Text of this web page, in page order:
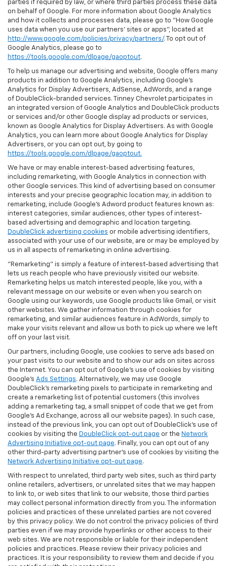
parties if required by law, or where third parties process these data
on behalf of Google. For more information about Google Analytics
and how it collects and processes data, please go to "How Google
uses data when you use our partners' sites or apps", located at
http://www.google.com/policies/privacy/partners/. To opt out of
Google Analytics, please go to
https://tools.google.com/dlpage/gaoptout.
To help us manage our advertising and website, Google offers many
products in addition to Google Analytics, including Google’s
Analytics for Display Advertisers, AdSense, AdWords, and a range
of DoubleClick-branded services. Tinney Chevrolet participates in
an integrated version of Google Analytics and DoubleClick products
or services and/or other Google display ad products or services,
known as Google Analytics for Display Advertisers. As with Google
Analytics, you can learn more about Google Analytics for Display
Advertisers, or you can opt out, by going to
https://tools.google.com/dlpage/gaoptout.
We have or may enable interest-based advertising features,
including remarketing, with Google Analytics in connection with
other Google services. This kind of advertising based on consumer
interests and your precise geographic location may, in addition to
remarketing, include Google’s Adword product features known as:
interest categories, similar audiences, other types of interest-
based advertising and demographic and location targeting.
DoubleClick advertising cookies or mobile advertising identifiers,
associated with your use of our website, are or may be employed by
us in all aspects of remarketing in online advertising.
"Remarketing" is simply a feature of interest-based advertising that
lets us reach people who have previously visited our website.
Remarketing helps us match interested people, like you, with a
relevant message on our website or even when you search on
Google using our keywords, use Google products like Gmail, or visit
other websites. We gather information through cookies for
remarketing, and similar audiences feature in AdWords, simply to
make your visits relevant and allow us both to pick up where we left
off on your last visit.
Our partners, including Google, use cookies to serve ads based on
your past visits to our website and to show our ads on sites across
the Internet. You can opt out of Google's use of cookies by visiting
Google's Ads Settings. Alternatively, we may use Google
DoubleClick's remarketing pixels to participate in remarketing and
create a remarketing list of potential customers (this involves
adding a remarketing tag, a small snippet of code that we get from
Google’s Ad Exchange, across all our website pages). In such case,
instead of the previous link, you can opt out of DoubleClick's use of
cookies by visiting the DoubleClick opt-out page or the Network
Advertising Initiative opt-out page. Finally, you can opt out of any
other third-party advertising partner's use of cookies by visiting the
Network Advertising Initiative opt-out page.
With respect to unrelated, third party web sites, such as third party
online retailers, advertisers, or unrelated sites that we may happen
to link to, or web sites that link to our website, those third parties
may collect personal information directly from you. The information
policies and practices of these unrelated parties are not covered
by this privacy policy. We do not control the privacy policies of third
parties even if we may provide hyperlinks or other access to their
web sites. We are not responsible or liable for their independent
policies and practices. Please review their privacy policies and
practices. It is your responsibility to review them and decide if you